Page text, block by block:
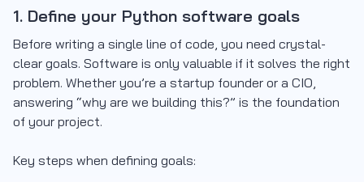
1. Define your Python software goals
Before writing a single line of code, you need crystal-
clear goals. Software is only valuable if it solves the right
problem. Whether you’re a startup founder or a CIO,
answering “why are we building this?” is the foundation
of your project.
Key steps when defining goals: